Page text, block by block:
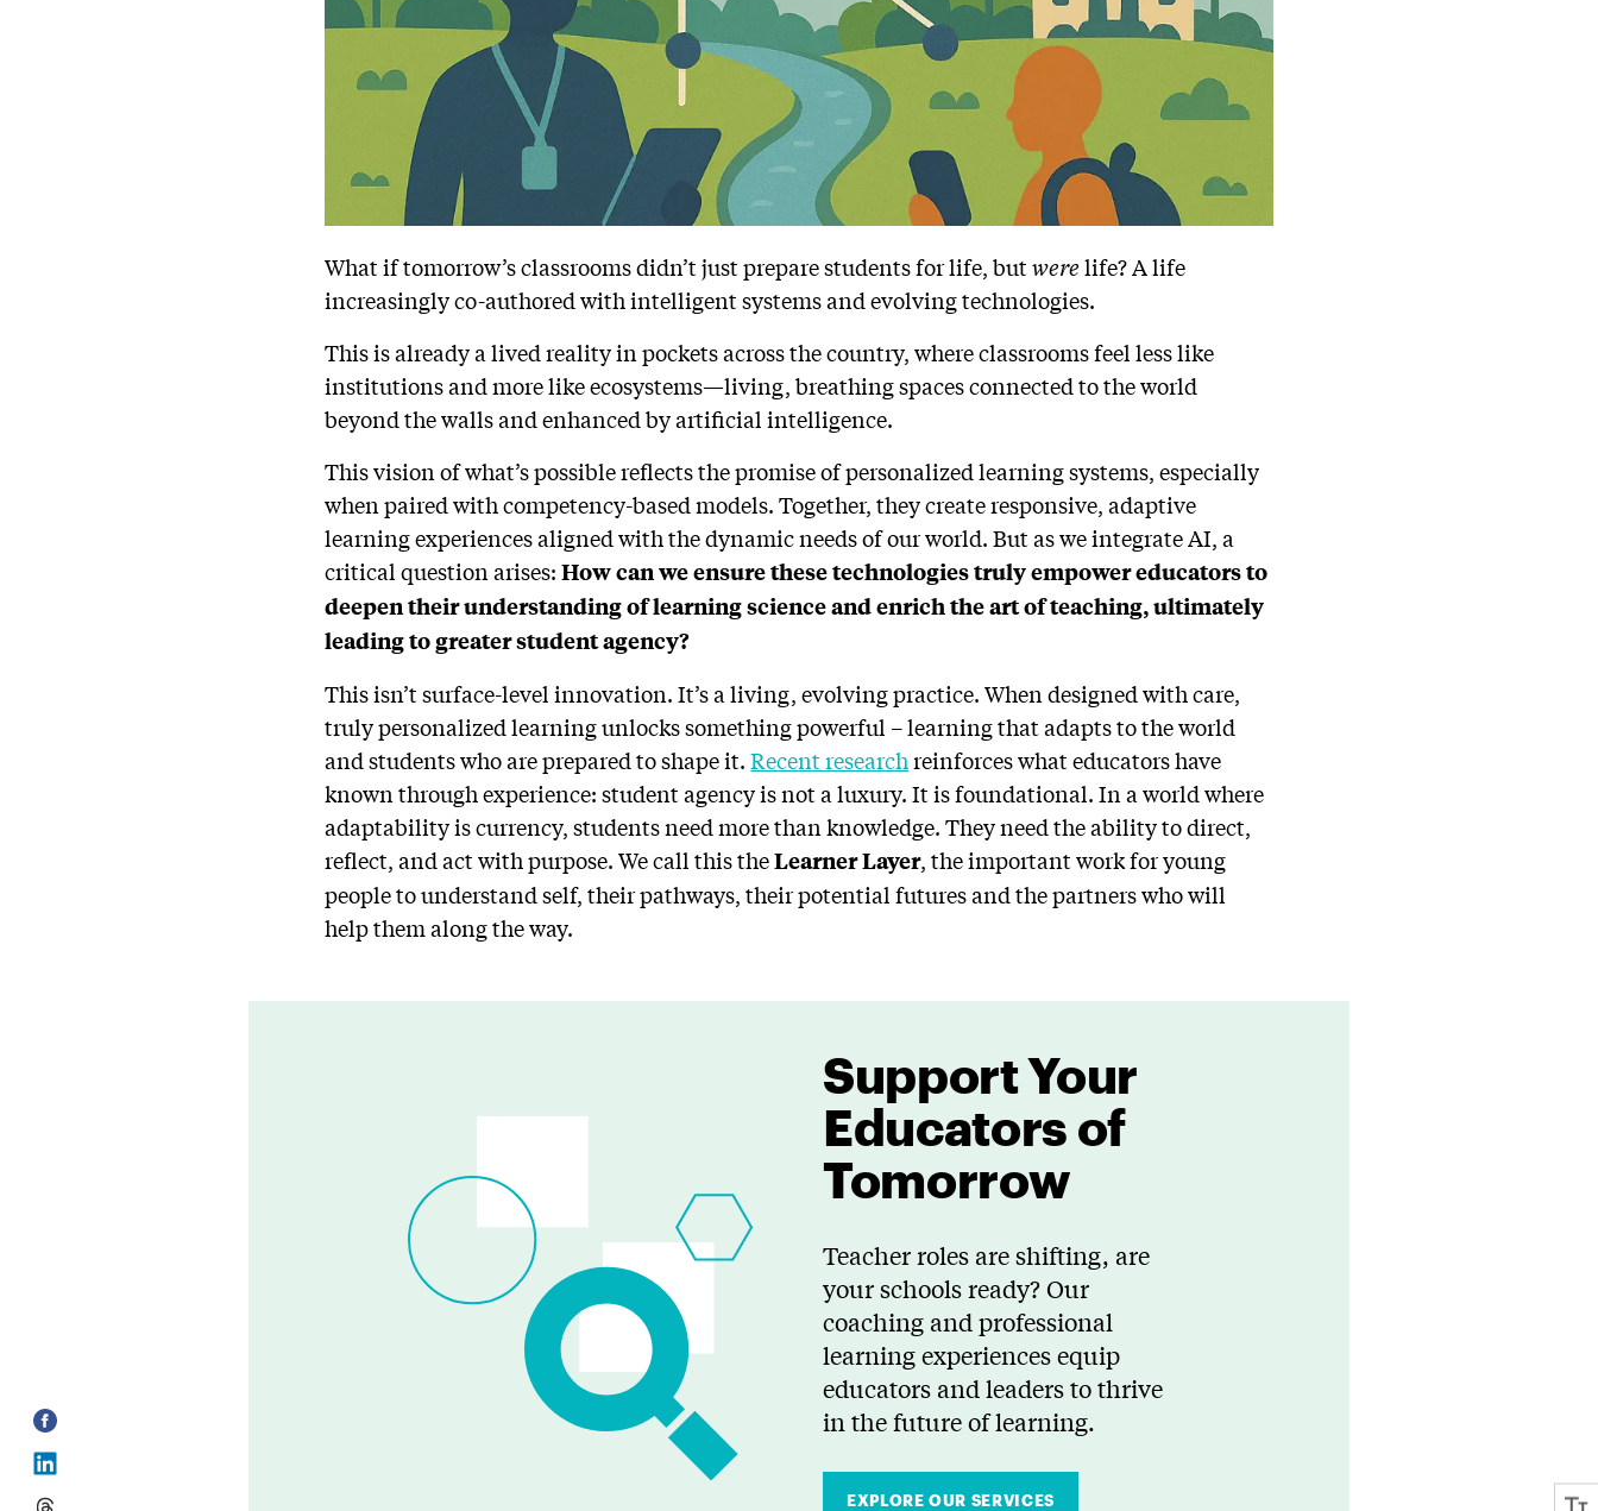
What if tomorrow’s classrooms didn’t just prepare students for life, butwerelife? A life
increasingly co-authored with intelligent systems and evolving technologies.
This is already a lived reality in pockets across the country, where classrooms feel less like
institutions and more like ecosystems—living, breathing spaces connected to the world
beyond the walls and enhanced by artificial intelligence.
This vision of what’s possible reflects the promise of personalized learning systems, especially
when paired with competency-based models. Together, they create responsive, adaptive
learning experiences aligned with the dynamic needs of our world. But as we integrate AI, a
critical question arises:How can we ensure these technologies truly empower educators to
deepen their understanding of learning science and enrich the art of teaching, ultimately
leading to greater student agency?
This isn’t surface-level innovation. It’s a living, evolving practice. When designed with care,
truly personalized learning unlocks something powerful – learning that adapts to the world
and students who are prepared to shape it.Recent researchreinforces what educators have
known through experience: student agency is not a luxury. It is foundational. In a world where
adaptability is currency, students need more than knowledge. They need the ability to direct,
reflect, and act with purpose. We call this theLearner Layer, the important work for young
people to understand self, their pathways, their potential futures and the partners who will
help them along the way.
Support Your
Educators of
Tomorrow
Teacher roles are shifting, are
your schools ready? Our
coaching and professional
learning experiences equip
educators and leaders to thrive
in the future of learning.
EXPLORE OUR SERVICES